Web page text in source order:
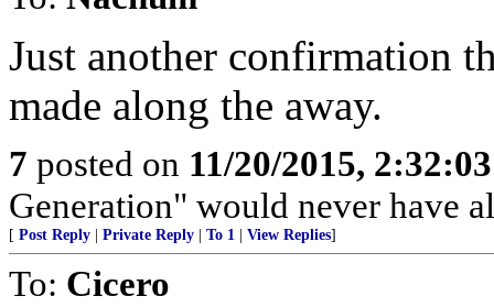
Just another confirmation
made along the away.
7 posted on 11/20/2015,
Generation" would never have
[ Post Reply Private Reply To 1 View Replies]
To: Cicero